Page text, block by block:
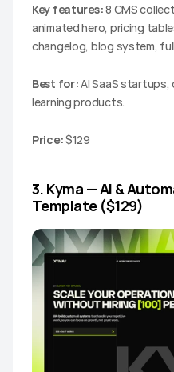
Key features: 8 CMS
animated hero, pricing
changelog, blog system,
Best for: AI SaaS
learning products.
Price: $129
3. Kyma — AI &
Template ($129)